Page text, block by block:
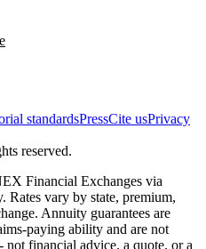
standardsPressCite usPrivacy
reserved.
Financial Exchanges via
Rates vary by state, premium,
Annuity guarantees are
paying ability and are not
financial advice, a quote, or a